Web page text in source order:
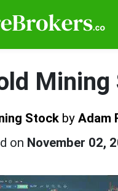
Mining
Stock by Adam
on November 02,